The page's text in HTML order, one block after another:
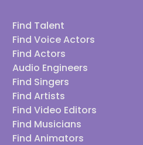
Find Talent
Find Voice Actors
Find Actors
Audio Engineers
Find Singers
Find Artists
Find Video Editors
Find Musicians
Find Animators